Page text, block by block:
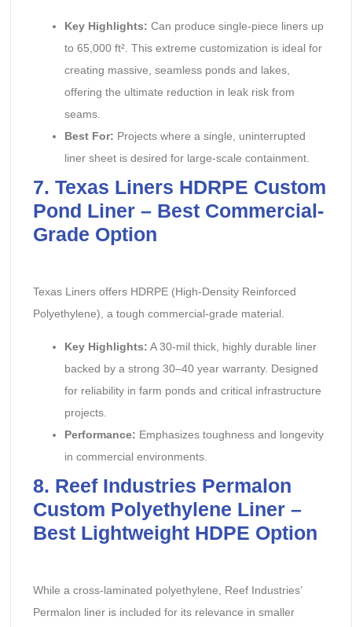
Key Highlights: ‌ Can produce single-piece liners up
to 65,000 ft². This extreme customization is ideal for
creating massive, seamless ponds and lakes,
offering the ultimate reduction in leak risk from
seams.
Best For: ‌ Projects where a single, uninterrupted
liner sheet is desired for large-scale containment.
7. Texas Liners HDRPE Custom
Pond Liner – Best Commercial-
Grade Option
Texas Liners offers HDRPE (High-Density Reinforced
Polyethylene), a tough commercial-grade material.
Key Highlights: ‌ A 30-mil thick, highly durable liner
backed by a strong 30–40 year warranty. Designed
for reliability in farm ponds and critical infrastructure
projects.
Performance: ‌ Emphasizes toughness and longevity
in commercial environments.
8. Reef Industries Permalon
Custom Polyethylene Liner –
Best Lightweight HDPE Option
While a cross-laminated polyethylene, Reef Industries’
Permalon liner is included for its relevance in smaller